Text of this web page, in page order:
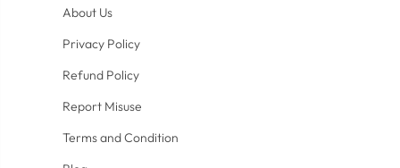
About Us
Privacy Policy
Refund Policy
Report Misuse
Terms and Condition